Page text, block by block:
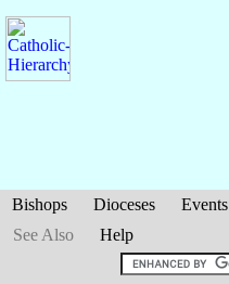
Bishops Dioceses Events
See Also
Help